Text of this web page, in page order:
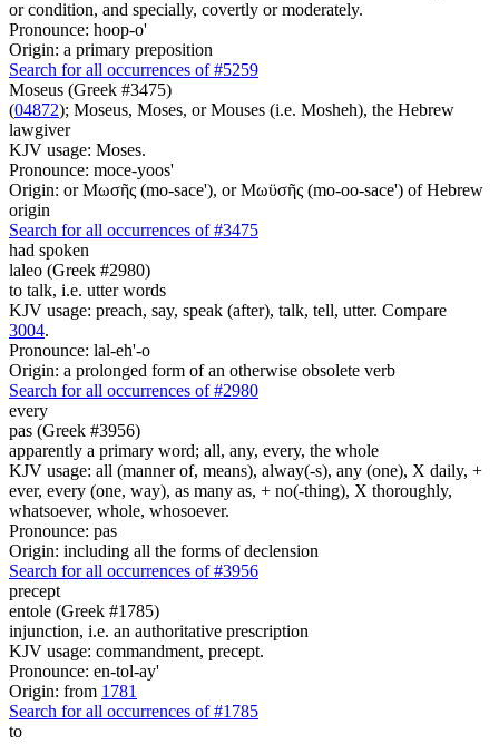
or condition, and specially, covertly or moderately.
Pronounce: hoop-o'
Origin: a primary preposition
Search for all occurrences of #5259
Moseus (Greek #3475)
(04872); Moseus, Moses, or Mouses (i.e. Mosheh), the Hebrew
lawgiver
KJV usage: Moses.
Pronounce: moce-yoos'
Origin: or Μωσῆς (mo-sace'), or Μωϋσῆς (mo-oo-sace') of Hebrew
origin
Search for all occurrences of #3475
had spoken
laleo (Greek #2980)
to talk, i.e. utter words
KJV usage: preach, say, speak (after), talk, tell, utter. Compare
3004.
Pronounce: lal-eh'-o
Origin: a prolonged form of an otherwise obsolete verb
Search for all occurrences of #2980
every
pas (Greek #3956)
apparently a primary word; all, any, every, the whole
KJV usage: all (manner of, means), alway(-s), any (one), X daily, +
ever, every (one, way), as many as, + no(-thing), X thoroughly,
whatsoever, whole, whosoever.
Pronounce: pas
Origin: including all the forms of declension
Search for all occurrences of #3956
precept
entole (Greek #1785)
injunction, i.e. an authoritative prescription
KJV usage: commandment, precept.
Pronounce: en-tol-ay'
Origin: from 1781
Search for all occurrences of #1785
to